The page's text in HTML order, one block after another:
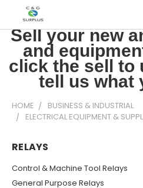
Sell your new
and
click the sell to
tell us what
HOME
BUSINESS & INDUSTRIAL
ELECTRICAL EQUIPMENT &
RELAYS
Control & Machine Tool Relays
General Purpose Relays